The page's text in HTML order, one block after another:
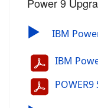
▶ IBM
IBM